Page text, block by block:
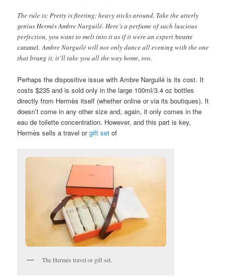
The rule is: Pretty is fleeting; heavy sticks around. Take the utterly
genius Hermès Ambre Narguilé. Here’s a perfume of such luscious
perfection, you want to melt into it as if it were an expertbeurre
caramel.Ambre Narguilé will not only dance all evening with the one
that brung it, it’ll take you all the way home, too.
Perhaps the dispositive issue with Ambre Narguilé is its cost. It
costs $235 and is sold only in the large 100ml/3.4 oz bottles
directly from Hermès itself (whether online or via its boutiques). It
doesn’t come in any other size and, again, it only comes in the
eau de toilette concentration. However, and this part is key,
Hermès sells a travel orgift set of
The Hermès travel or gift set.